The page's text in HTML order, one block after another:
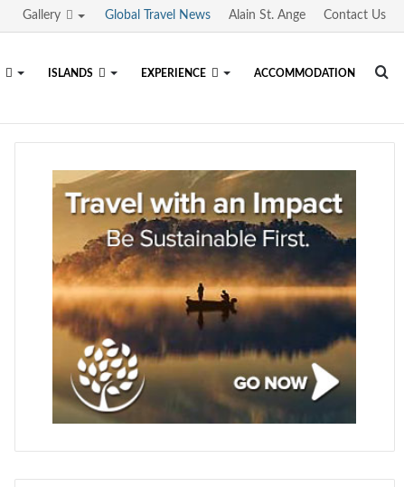
Gallery Global Travel News Alain St. Ange Contact Us
ISLANDS EXPERIENCE ACCOMMODATION